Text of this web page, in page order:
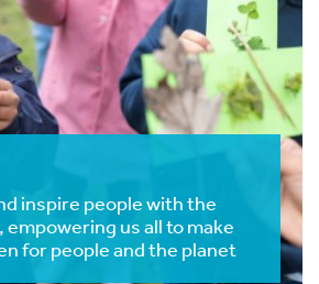
inspire people with the
us all to make
for people and the planet